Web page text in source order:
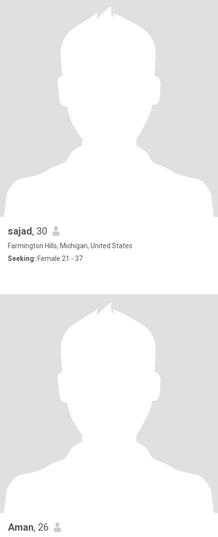
sajad, 30
Farmington Hills, Michigan, United States
Seeking: Female 21 - 37
Aman, 26